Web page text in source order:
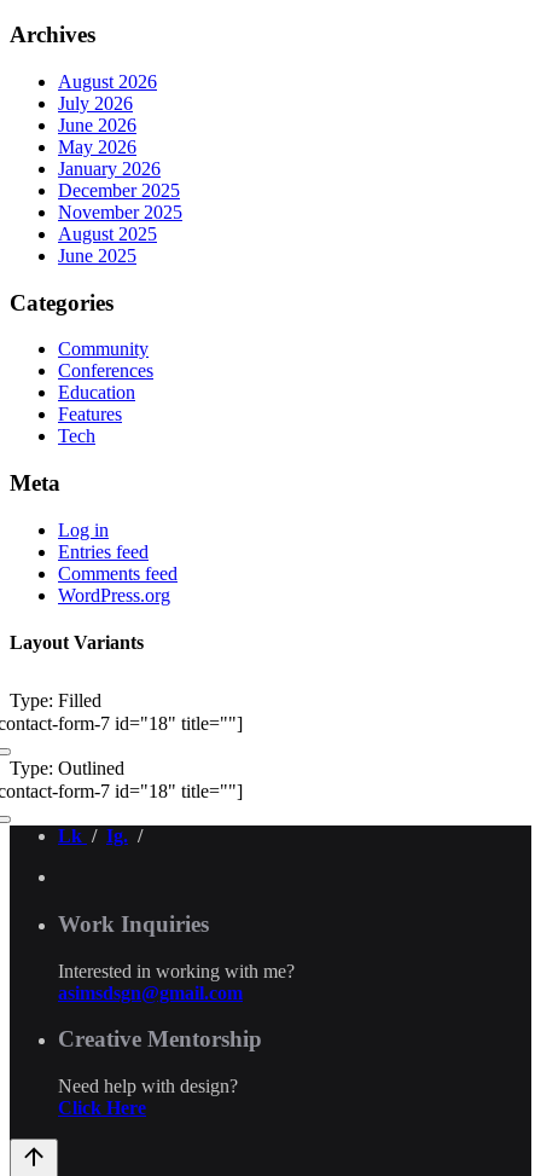
Archives
August 2026
July 2026
June 2026
May 2026
January 2026
December 2025
November 2025
August 2025
June 2025
Categories
Community
Conferences
Education
Features
Tech
Meta
Log in
Entries feed
Comments feed
WordPress.org
Layout Variants
Type: Filled
form-7 id="18" title=""]
Type: Outlined
form-7 id="18" title=""]
Lk / Ig. /
Work Inquiries
Interested in working with me?
asimsdsgn@gmail.com
Creative Mentorship
Need help with design?
Click Here